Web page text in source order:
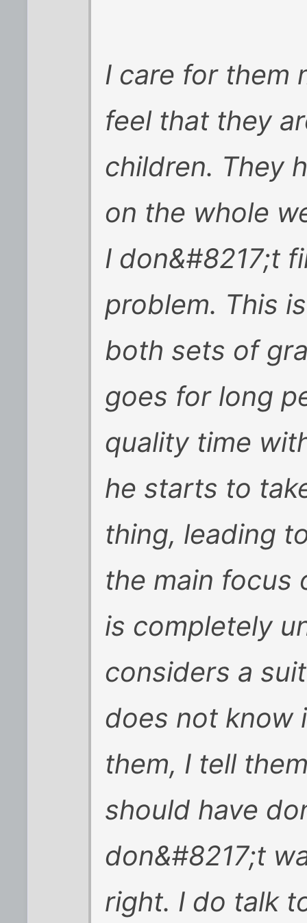
I care for them
feel that they
children. They
on the whole
I don&#8217;t
problem. This
both sets of
goes for long
quality time
he starts to
thing, leading
the main focus
is completely
considers a
does not know
them, I tell
should have
don&#8217;t
right. I do talk